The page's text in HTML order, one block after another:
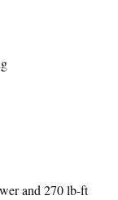
and 270 lb-ft